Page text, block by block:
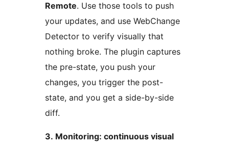
Remote. Use those tools to push
your updates, and use WebChange
Detector to verify visually that
nothing broke. The plugin captures
the pre-state, you push your
changes, you trigger the post-
state, and you get a side-by-side
diff.
3. Monitoring: continuous visual